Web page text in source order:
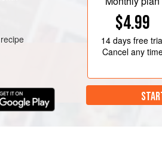
$4.99
14 daysfree
Cancel any